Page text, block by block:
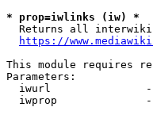
* prop=iwlinks (iw) *
Returns all
https://
This module requires
Parameters:
iwurl
iwprop